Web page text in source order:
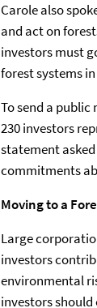
Carole also
and act on
investors must
forest systems
To send a public
230 investors
statement
commitments
Moving to a
Large
investors
environmental
investors